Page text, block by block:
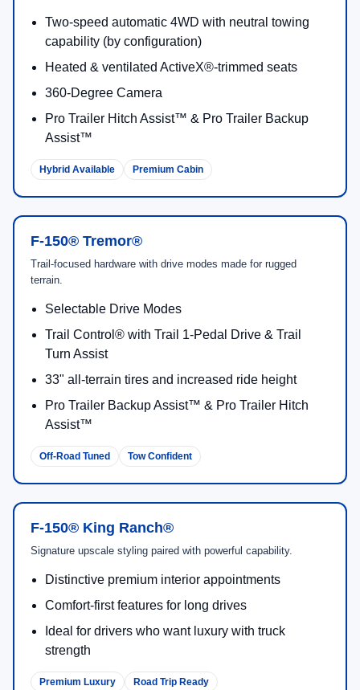
Two-speed automatic 4WD with neutral towing
capability (by configuration)
Heated & ventilated ActiveX®-trimmed seats
360-Degree Camera
Pro Trailer Hitch Assist™ & Pro Trailer Backup
Assist™
Hybrid Available Premium Cabin
F-150® Tremor®
Trail-focused hardware with drive modes made for rugged
terrain.
Selectable Drive Modes
Trail Control® with Trail 1-Pedal Drive & Trail
Turn Assist
33" all-terrain tires and increased ride height
Pro Trailer Backup Assist™ & Pro Trailer Hitch
Assist™
Off-Road Tuned Tow Confident
F-150® King Ranch®
Signature upscale styling paired with powerful capability.
Distinctive premium interior appointments
Comfort-first features for long drives
Ideal for drivers who want luxury with truck
strength
Premium Luxury Road Trip Ready